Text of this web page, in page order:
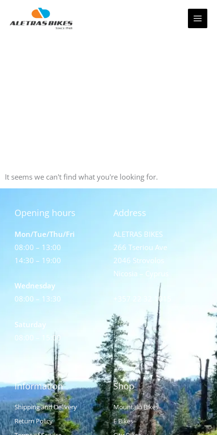
It seems we can't find what you're looking for.
Opening hours
Mon/Tue/Thu/Fri
08:00 – 13:00
14:30 – 19:00
Wednesday
08:00 – 13:30
Saturday
08:00 – 15:00
Address
ALETRAS BIKES
266 Tseriou Ave
2046 Strovolos
Nicosia – Cyprus
+357 22 32 1015
Information
Shipping and Delivery
Return Policy
Shop
Mountain Bikes
E Bikes